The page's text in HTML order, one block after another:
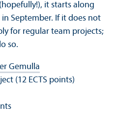
it starts along
September. If it does not
for regular team projects;
so.
Gemulla
(12 ECTS points)